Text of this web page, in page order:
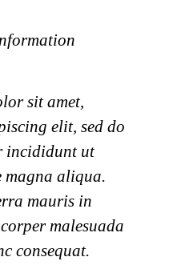
sit amet,
elit, sed do
incididunt ut
magna aliqua.
mauris in
malesuada
consequat.